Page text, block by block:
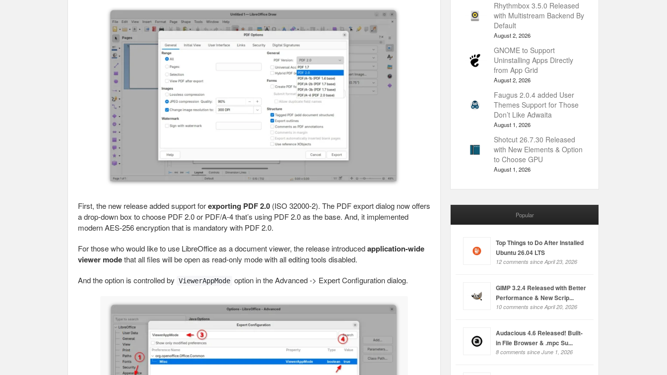
First, the new release added support forexporting PDF 2.0 (ISO 32000-2). The PDF export dialog now offers
a drop-down box to choose PDF 2.0 or PDF/A-4 that’s using PDF 2.0 as the base. And, it implemented
modern AES-256 encryption that is mandatory with PDF 2.0.
For those who would like to use LibreOffice as a document viewer, the release introducedapplication-wide
viewer modethat all files will be open as read-only mode with all editing tools disabled.
And the option is controlled by ViewerAppMode option in the Advanced -> Expert Configuration dialog.
Rhythmbox 3.5.0 Released
with Multistream Backend By
Default
August 2, 2026
GNOME to Support
Uninstalling Apps Directly
from App Grid
August 2, 2026
Faugus 2.0.4 added User
Themes Support for Those
Don’t Like Adwaita
August 1, 2026
Shotcut 26.7.30 Released
with New Elements & Option
to Choose GPU
August 1, 2026
Popular
Top Things to Do After Installed
Ubuntu 26.04 LTS
12 comments since April 23, 2026
GIMP 3.2.4 Released with Better
Performance & New Scrip...
10 comments since April 20, 2026
Audacious 4.6 Released! Built-
in File Browser & .mpc Su...
8 comments since June 1, 2026